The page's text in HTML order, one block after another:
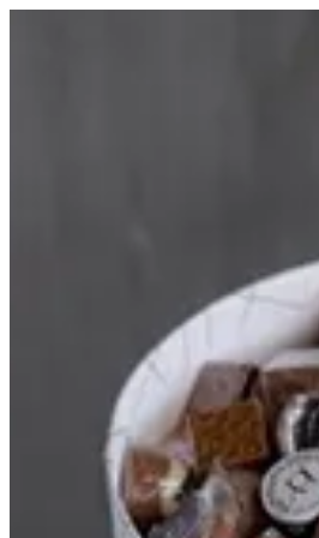
PINK WHITE BOX | HOUSE OF JOY